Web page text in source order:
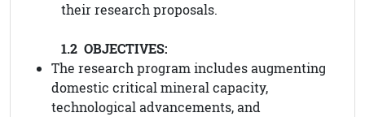
their research proposals.
1.2 OBJECTIVES:
The research program includes augmenting
domestic critical mineral capacity,
technological advancements, and